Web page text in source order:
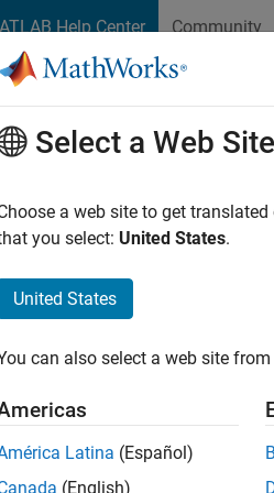
Help Center Community
Home
Optimization
Systems
Families of Map
Sphere to a Plane
of
the
Select a Web Site
a web site to get
you select: United States.
United States
can also select a web site
Latina (Español)
(English)